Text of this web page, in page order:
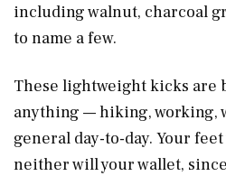
including walnut, charcoal
to name a few.
These lightweight kicks
anything — hiking, working,
general day-to-day. Your
neither will your wallet,